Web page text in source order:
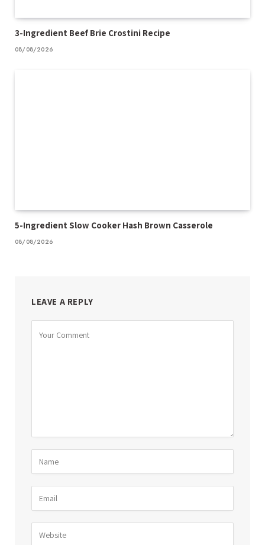
3-Ingredient Beef Brie Crostini Recipe
08/08/2026
5-Ingredient Slow Cooker Hash Brown Casserole
08/08/2026
LEAVE A REPLY